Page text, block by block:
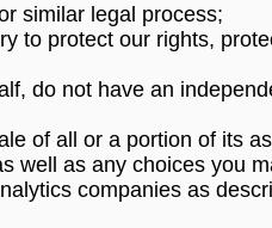
similar legal process;
to protect our rights,
do not have an
of all or a portion of its
well as any choices you
companies as